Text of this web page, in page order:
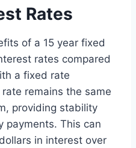
Rates
of a 15 year fixed
rates compared
a fixed rate
remains the same
providing stability
payments. This can
in interest over